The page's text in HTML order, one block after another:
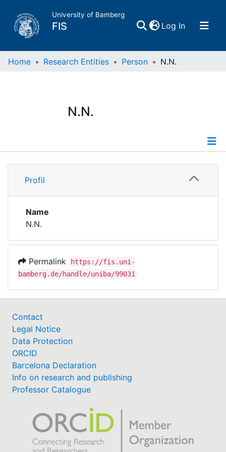
University of Bamberg
FIS Log In(current)
Home
Research Data
Institutions
Awards
Help
Home Research Entities Person N.N.
N.N.
Profile
Profil
Name
N.N.
Permalink
https://fis.uni-
bamberg.de/handle/uniba/99031
Contact
Legal Notice
Data Protection
ORCID
Barcelona Declaration
Info on research and publishing
Professor Catalogue